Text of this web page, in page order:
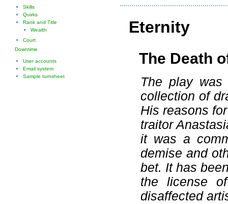
Eternity
The Death
The play
collection of
His reasons
traitor
it was a
demise and
bet. It has
the license
disaffected
Skills
Quirks
Rank and Title
Wealth
Court
Downtime
User accounts
Email system
Sample turnsheet